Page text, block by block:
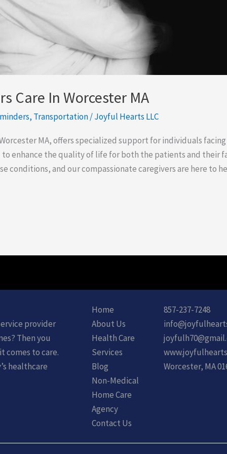
Care In Worcester MA
, Transportation/Joyful Hearts LLC
MA, offers specialized support for individuals
to enhance the quality of life for both the patients and their
conditions, and our compassionate caregivers are here to
provider
Then you
comes to care.
healthcare
Home
About Us
Health Care
Services
Blog
Non-Medical
Home Care
Agency
Contact Us
857-237-7248
Worcester, MA